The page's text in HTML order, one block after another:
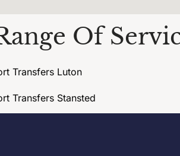
Of
Transfers Luton
Transfers Stansted